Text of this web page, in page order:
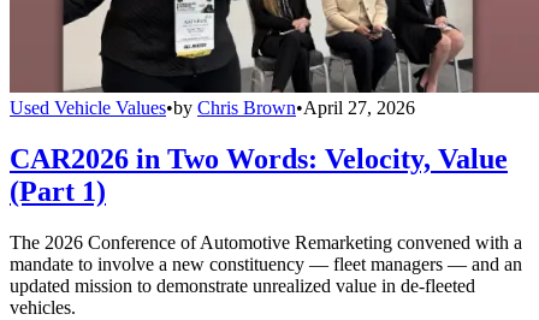
Used Vehicle Values•by Chris Brown•April 27, 2026
CAR2026 in Two Words: Velocity, Value
(Part 1)
The 2026 Conference of Automotive Remarketing convened with a
mandate to involve a new constituency — fleet managers — and an
updated mission to demonstrate unrealized value in de-fleeted
vehicles.